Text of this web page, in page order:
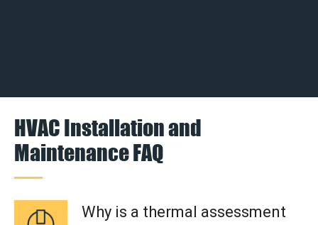
HVAC Installation and
Maintenance FAQ
Why is a thermal assessment